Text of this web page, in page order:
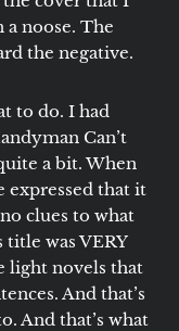
noose. The
the negative.
to do. I had
Can’t
a bit. When
expressed that it
clues to what
was VERY
light novels that
And that’s
And that’s what